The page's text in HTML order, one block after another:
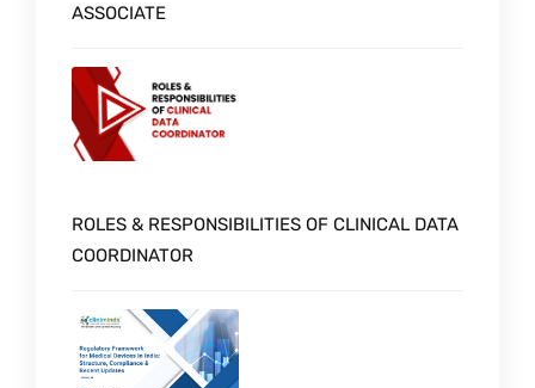
ASSOCIATE
ROLES & RESPONSIBILITIES OF CLINICAL DATA
COORDINATOR